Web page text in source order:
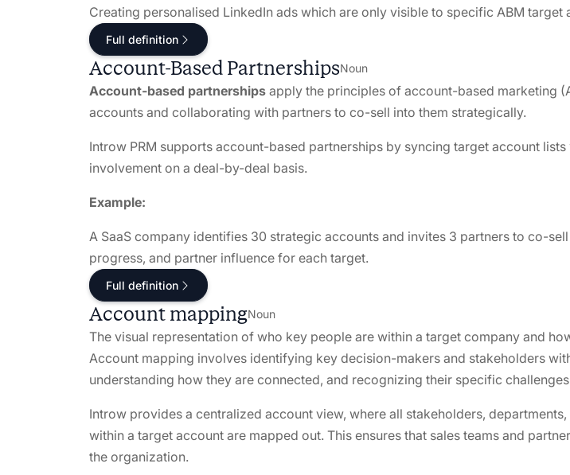
Creating personalised LinkedIn ads which are only visible to specific ABM target
Full definition
Account-Based PartnershipsNoun
Account-based partnershipsapply the principles of account-based marketing
accounts and collaborating with partners to co-sell into them strategically.
Introw PRM supports account-based partnerships by syncing target account
involvement on a deal-by-deal basis.
Example:
A SaaS company identifies 30 strategic accounts and invites 3 partners to co-
progress, and partner influence for each target.
Full definition
Account mappingNoun
The visual representation of who key people are within a target company and
Account mapping involves identifying key decision-makers and stakeholders
understanding how they are connected, and recognizing their specific
Introw provides a centralized account view, where all stakeholders,
within a target account are mapped out. This ensures that sales teams and
the organization.